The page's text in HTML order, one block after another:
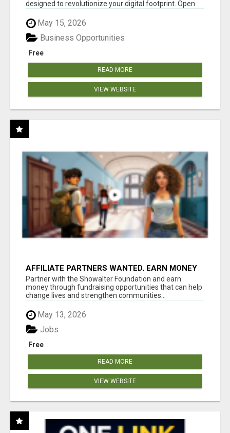
designed to revolutionize your digital footprint. Open
May 15, 2026
Free
Business Opportunities
READ MORE
VIEW WEBSITE
AFFILIATE PARTNERS WANTED, EARN MONEY
AT WWW.SHOWALTERFOUNDATION.ORG
Partner with the Showalter Foundation and earn
money through fundraising opportunities that can help
change lives and strengthen communities...
May 13, 2026
Free
Jobs
READ MORE
VIEW WEBSITE